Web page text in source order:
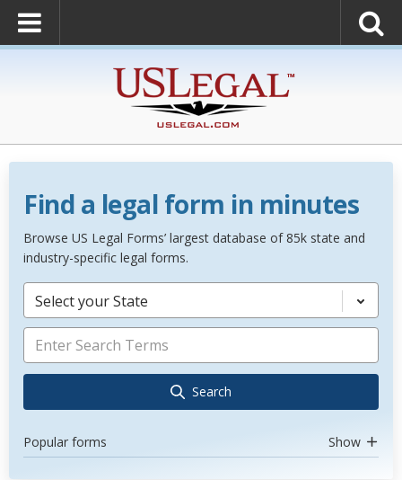
Find a legal form in minutes
Browse US Legal Forms’ largest database of 85k state and
industry-specific legal forms.
Select your State
Search
Popular forms Show